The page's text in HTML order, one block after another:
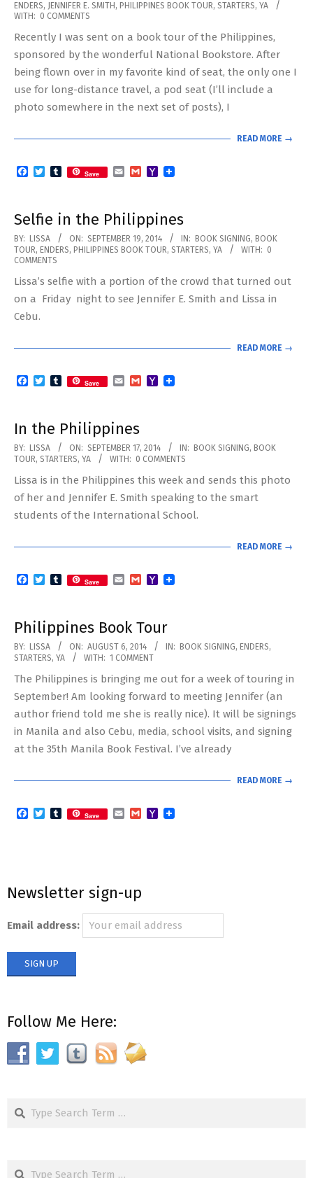
10-
ENDERS, JENNIFER E. SMITH , PHILIPPINES BOOK TOUR, STARTERS, YA
WITH: 0 COMMENTS
Recently I was sent on a book tour of the Philippines,
sponsored by the wonderful National Bookstore. After
being flown over in my favorite kind of seat, the only one I
use for long-distance travel, a pod seat (I’ll include a
photo somewhere in the next set of posts), I
READ MORE →
Facebook
TwitterTumblr
Save EmailGmailYahoo
Selfie in the Philippines
2014-
09-
BY: LISSA ON: SEPTEMBER 19, 2014 IN: BOOK SIGNING, BOOK
TOUR, ENDERS, PHILIPPINES BOOK TOUR, STARTERS, YA WITH: 0
COMMENTS
Lissa’s selfie with a portion of the crowd that turned out
on a Friday night to see Jennifer E. Smith and Lissa in
Cebu.
READ MORE →
Facebook
TwitterTumblr
Save EmailGmailYahoo
In the Philippines
2014-
09-
17
BY: LISSA ON: SEPTEMBER 17, 2014 IN: BOOK SIGNING, BOOK
TOUR, STARTERS, YA WITH: 0 COMMENTS
Lissa is in the Philippines this week and sends this photo
of her and Jennifer E. Smith speaking to the smart
students of the International School.
READ MORE →
Facebook
TwitterTumblr
Save EmailGmailYahoo
Philippines Book Tour
2014-
08-
06
BY: LISSA ON: AUGUST 6, 2014 IN: BOOK SIGNING, ENDERS,
STARTERS, YA WITH: 1 COMMENT
The Philippines is bringing me out for a week of touring in
September! Am looking forward to meeting Jennifer (an
author friend told me she is really nice). It will be signings
in Manila and also Cebu, media, school visits, and signing
at the 35th Manila Book Festival. I’ve already
READ MORE →
Facebook
TwitterTumblr
Save EmailGmailYahoo
Newsletter sign-up
Email address:
Follow Me Here:
Search
Search